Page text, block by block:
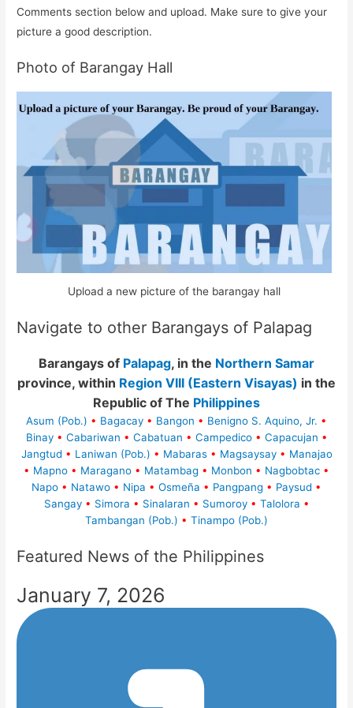
Comments section below and upload. Make sure to give your
picture a good description.
Photo of Barangay Hall
Upload a new picture of the barangay hall
Navigate to other Barangays of Palapag
Barangays of Palapag, in the Northern Samar
province, within Region VIII (Eastern Visayas) in the
Republic of The Philippines
Asum (Pob.) • Bagacay • Bangon • Benigno S. Aquino, Jr. •
Binay • Cabariwan • Cabatuan • Campedico • Capacujan •
Jangtud • Laniwan (Pob.) • Mabaras • Magsaysay • Manajao
• Mapno • Maragano • Matambag • Monbon • Nagbobtac •
Napo • Natawo • Nipa • Osmeña • Pangpang • Paysud •
Sangay • Simora • Sinalaran • Sumoroy • Talolora •
Tambangan (Pob.) • Tinampo (Pob.)
Featured News of the Philippines
January 7, 2026